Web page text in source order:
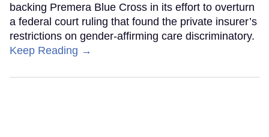
backing Premera Blue Cross in its effort to overturn
a federal court ruling that found the private insurer’s
restrictions on gender-affirming care discriminatory.
Keep Reading →